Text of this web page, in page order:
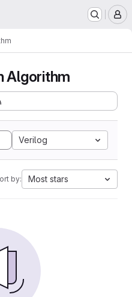
Algorithm
Verilog
by: Most stars